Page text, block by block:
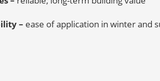
– ease of application in winter and